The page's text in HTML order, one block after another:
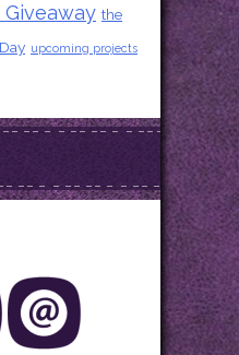
the
upcoming projects